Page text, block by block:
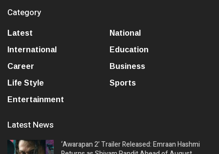
Category
Latest
National
International
Education
Career
Business
Life Style
Sports
Entertainment
Latest News
‘Awarapan 2’ Trailer Released: Emraan Hashmi